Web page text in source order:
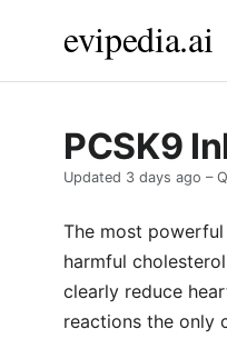
evipedia.ai
PCSK9
Updated 3 days ago –
The most
harmful
clearly reduce
reactions the only